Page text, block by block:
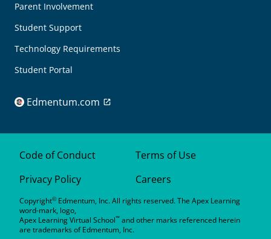
Parent Involvement
Student Support
Technology Requirements
Student Portal
Edmentum.com
Code of Conduct
Terms of Use
Privacy Policy
Careers
Copyright© Edmentum, Inc. All rights reserved. The Apex Learning
word-mark, logo,
Apex Learning Virtual School™ and other marks referenced herein
are trademarks of Edmentum, Inc.